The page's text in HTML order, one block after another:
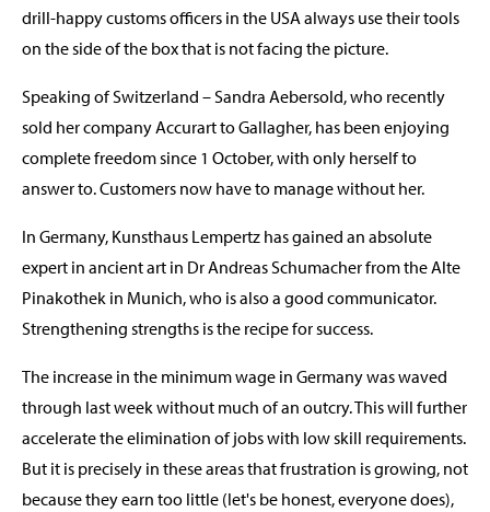
drill-happy customs officers in the USA always use their tools
on the side of the box that is not facing the picture.
Speaking of Switzerland – Sandra Aebersold, who recently
sold her company Accurart to Gallagher, has been enjoying
complete freedom since 1 October, with only herself to
answer to. Customers now have to manage without her.
In Germany, Kunsthaus Lempertz has gained an absolute
expert in ancient art in Dr Andreas Schumacher from the Alte
Pinakothek in Munich, who is also a good communicator.
Strengthening strengths is the recipe for success.
The increase in the minimum wage in Germany was waved
through last week without much of an outcry. This will further
accelerate the elimination of jobs with low skill requirements.
But it is precisely in these areas that frustration is growing, not
because they earn too little (let's be honest, everyone does),